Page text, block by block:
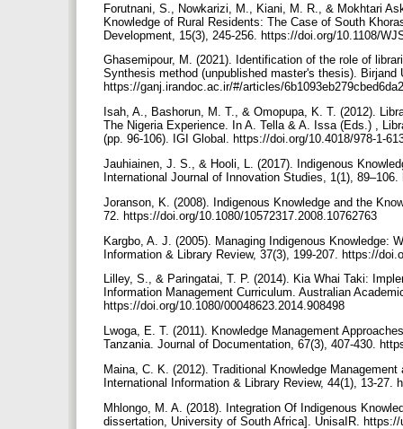
Forutnani, S., Nowkarizi, M., Kiani, M. R., & Mokhtari
Knowledge of Rural Residents: The Case of South
Development, 15(3), 245-256. https://doi.org/10.1108/
Ghasemipour, M. (2021). Identification of the role of
Synthesis method (unpublished master's thesis). Birjand
https://ganj.irandoc.ac.ir/#/articles/
Isah, A., Bashorun, M. T., & Omopupa, K. T. (2012).
The Nigeria Experience. In A. Tella & A. Issa (Eds.) ,
(pp. 96-106). IGI Global. https://doi.org/10.4018/978-1-
Jauhiainen, J. S., & Hooli, L. (2017). Indigenous
International Journal of Innovation Studies, 1(1),
Joranson, K. (2008). Indigenous Knowledge and the
72. https://doi.org/10.1080/10572317.2008.10762763
Kargbo, A. J. (2005). Managing Indigenous Knowledge:
Information & Library Review, 37(3), 199-207. https://
Lilley, S., & Paringatai, T. P. (2014). Kia Whai Taki:
Information Management Curriculum. Australian
https://doi.org/10.1080/00048623.2014.908498
Lwoga, E. T. (2011). Knowledge Management
Tanzania. Journal of Documentation, 67(3), 407-430.
Maina, C. K. (2012). Traditional Knowledge
International Information & Library Review, 44(1), 13-
Mhlongo, M. A. (2018). Integration Of Indigenous
dissertation, University of South Africa]. UnisaIR.